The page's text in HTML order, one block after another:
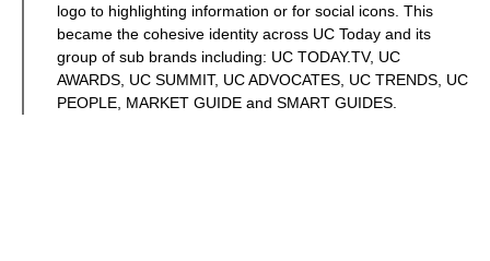
logo to highlighting information or for social icons. This
became the cohesive identity across UC Today and its
group of sub brands including: UC TODAY.TV, UC
AWARDS, UC SUMMIT, UC ADVOCATES, UC TRENDS, UC
PEOPLE, MARKET GUIDE and SMART GUIDES.